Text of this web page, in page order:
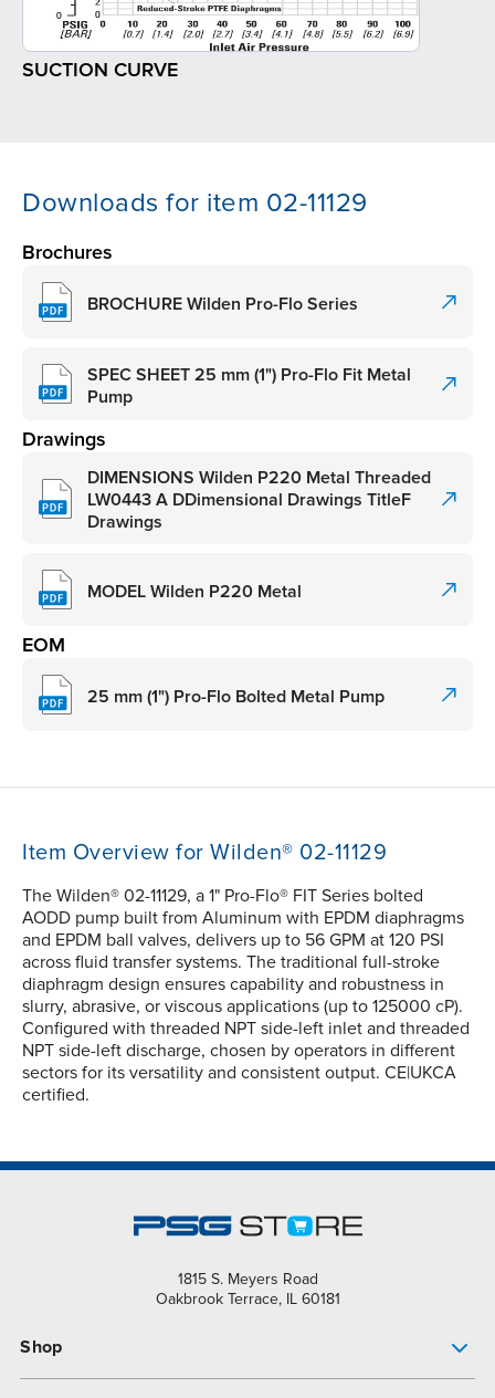
SUCTION CURVE
Downloads for item 02-11129
Brochures
BROCHURE Wilden Pro-Flo Series
SPEC SHEET 25 mm (1") Pro-Flo Fit Metal
Pump
Drawings
DIMENSIONS Wilden P220 Metal Threaded
LW0443 A DDimensional Drawings TitleF
Drawings
MODEL Wilden P220 Metal
EOM
25 mm (1") Pro-Flo Bolted Metal Pump
Item Overview for Wilden® 02-11129
The Wilden® 02-11129, a 1" Pro-Flo® FIT Series bolted
AODD pump built from Aluminum with EPDM diaphragms
and EPDM ball valves, delivers up to 56 GPM at 120 PSI
across fluid transfer systems. The traditional full-stroke
diaphragm design ensures capability and robustness in
slurry, abrasive, or viscous applications (up to 125000 cP).
Configured with threaded NPT side-left inlet and threaded
NPT side-left discharge, chosen by operators in different
sectors for its versatility and consistent output. CE|UKCA
certified.
1815 S. Meyers Road
Oakbrook Terrace, IL 60181
Shop